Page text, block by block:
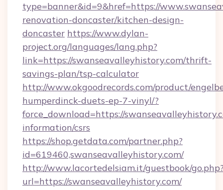
type=banner&id=9&href=https://
renovation-doncaster/kitchen-design-
doncaster https://www.dylan-
project.org/languages/lang.php?
link=https://swanseavalleyhistory.com/thrift-
savings-plan/tsp-calculator
http://www.okgoodrecords.com/product/
humperdinck-duets-ep-7-vinyl/?
force_download=https://
information/csrs
https://shop.getdata.com/partner.php?
id=619460,swanseavalleyhistory.com/
http://www.lacortedelsiam.it/guestbook/
url=https://swanseavalleyhistory.com/